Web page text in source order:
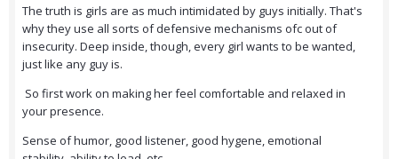
The truth is girls are as much intimidated by guys initially. That's
why they use all sorts of defensive mechanisms ofc out of
insecurity. Deep inside, though, every girl wants to be wanted,
just like any guy is.
So first work on making her feel comfortable and relaxed in
your presence.
Sense of humor, good listener, good hygene, emotional